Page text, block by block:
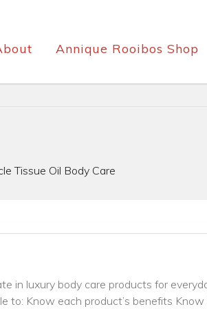
Annique Rooibos Shop
Tissue Oil Body Care
in luxury body care products for
to: Know each product’s benefits Know